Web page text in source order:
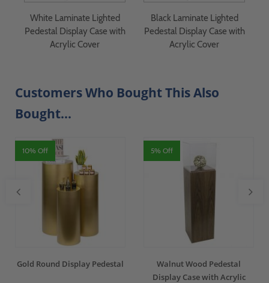
White Laminate Lighted
Pedestal Display Case with
Acrylic Cover
Black Laminate Lighted
Pedestal Display Case with
Acrylic Cover
Customers Who Bought This Also
Bought...
10% Off
Gold Round Display Pedestal
5% Off
Walnut Wood Pedestal
Display Case with Acrylic